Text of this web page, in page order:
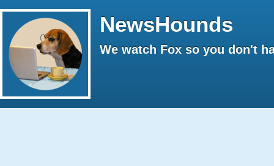
NewsHounds
We watch Fox so you don't